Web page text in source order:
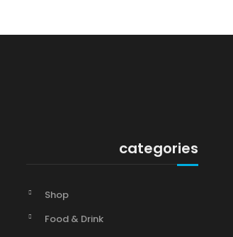
categories
Shop
Food & Drink